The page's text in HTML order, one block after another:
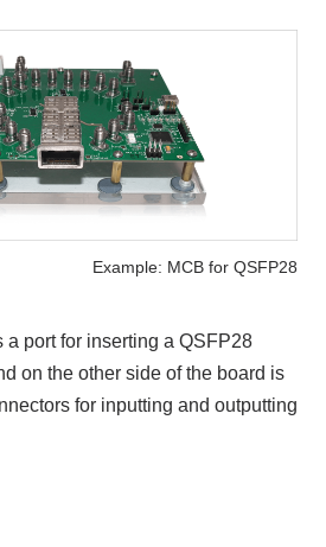
Example: MCB for QSFP28
a port for inserting a QSFP28
on the other side of the board is
for inputting and outputting